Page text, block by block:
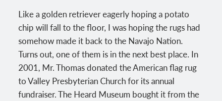
Like a golden retriever eagerly hoping a potato
chip will fall to the floor, I was hoping the rugs had
somehow made it back to the Navajo Nation.
Turns out, one of them is in the next best place. In
2001, Mr. Thomas donated the American flag rug
to Valley Presbyterian Church for its annual
fundraiser. The Heard Museum bought it from the